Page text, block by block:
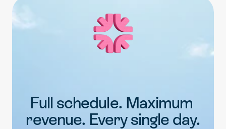
Full schedule. Maximum
revenue. Every single day.